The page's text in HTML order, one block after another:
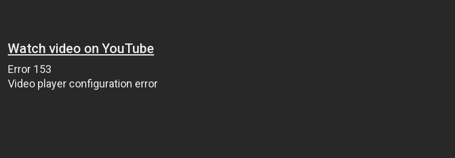
Watch video on YouTube
Error 153
Video player configuration error